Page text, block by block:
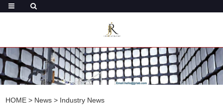
HOME > News > Industry News